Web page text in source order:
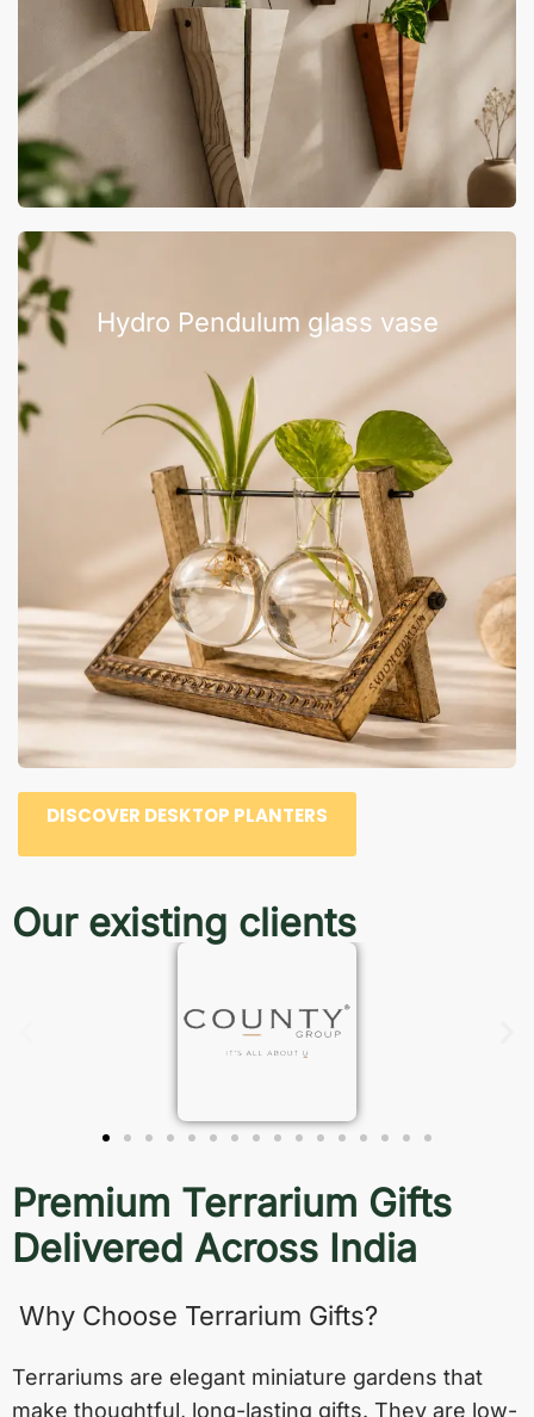
Hydro Pendulum glass vase
DISCOVER DESKTOP PLANTERS
Our existing clients
Premium Terrarium Gifts
Delivered Across India
Why Choose Terrarium Gifts?
Terrariums are elegant miniature gardens that
make thoughtful, long-lasting gifts. They are low-